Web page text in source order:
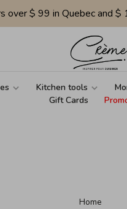
over $ 99 in Quebec and
Kitchen tools
Gift Cards
Home